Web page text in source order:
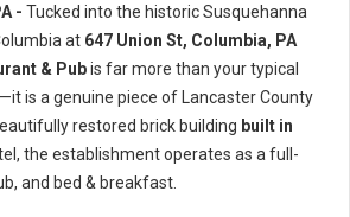
- Tucked into the historic Susquehanna
at 647 Union St, Columbia, PA
& Pubis far more than your typical
is a genuine piece of Lancaster County
restored brick building built in
the establishment operates as a full-
and bed & breakfast.